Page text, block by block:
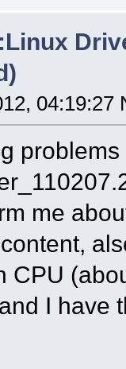
04:19:27
me
CPU
I have